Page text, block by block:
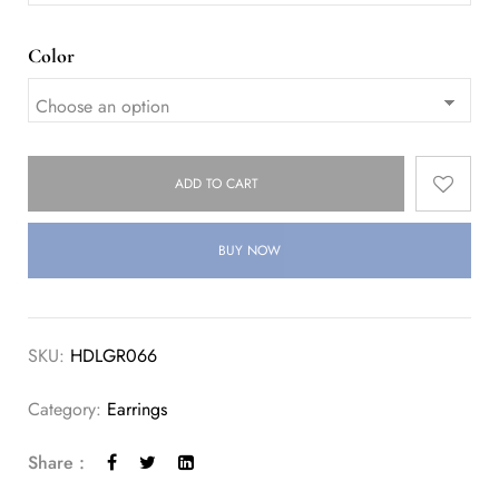
Color
ADD TO CART
BUY NOW
SKU: HDLGR066
Category: Earrings
Share :